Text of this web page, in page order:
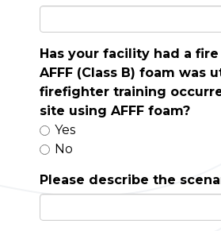
Has your facility had a
AFFF (Class B) foam was
firefighter training
site using AFFF foam?
Yes
No
Please describe the